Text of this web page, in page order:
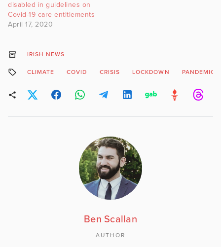
disabled in guidelines on
Covid-19 care entitlements
April 17, 2020
IRISH NEWS
CLIMATE COVID CRISIS LOCKDOWN PANDEMIC
Ben Scallan
AUTHOR